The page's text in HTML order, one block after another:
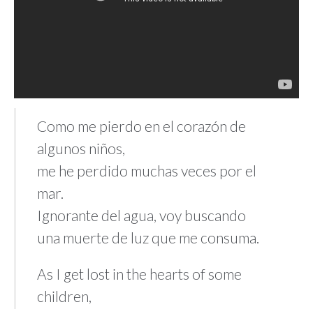
Como me pierdo en el corazón de
algunos niños,
me he perdido muchas veces por el
mar.
Ignorante del agua, voy buscando
una muerte de luz que me consuma.
As I get lost in the hearts of some
children,